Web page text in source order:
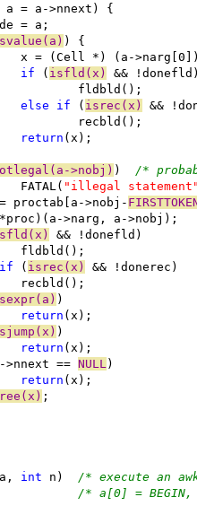
= a->nnext) {
= a;
) {
x = (Cell *) (a-
if ( isfld(x) &&
				fldbld();
else if ( isrec(x) &&
				recbld();
return (x);
>nobj) /*
			FATAL(
"illegal
= proctab[a->nobj-
(*proc)(a->narg, a->nobj);
&& !donefld)
			fldbld();
if ( isrec(x) && !donerec)
			recbld();
)
return (x);
)
return (x);
>nnext == NULL )
return (x);
;
int /* execute an
/* a[0] =